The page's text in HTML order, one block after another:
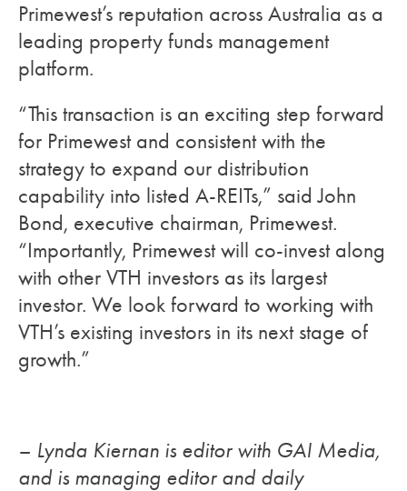
Primewest’s reputation across Australia as a
leading property funds management
platform.
“This transaction is an exciting step forward
for Primewest and consistent with the
strategy to expand our distribution
capability into listed A-REITs,” said John
Bond, executive chairman, Primewest.
“Importantly, Primewest will co-invest along
with other VTH investors as its largest
investor. We look forward to working with
VTH’s existing investors in its next stage of
growth.”
– Lynda Kiernan is editor with GAI Media,
and is managing editor and daily